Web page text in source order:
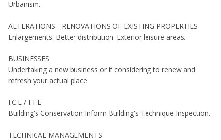
Urbanism.
ALTERATIONS - RENOVATIONS OF EXISTING PROPERTIES
Enlargements. Better distribution. Exterior leisure areas.
BUSINESSES
Undertaking a new business or if considering to renew and
refresh your actual place
I.C.E / I.T.E
Building's Conservation Inform Building's Technique Inspection.
TECHNICAL MANAGEMENTS